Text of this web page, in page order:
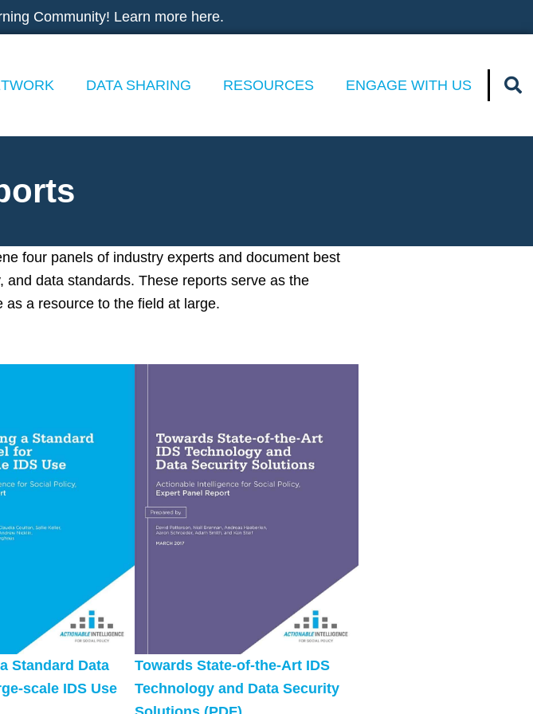
Community! Learn more here.
DATA SHARING RESOURCES ENGAGE WITH US
four panels of industry experts and document best
data standards. These reports serve as the
a resource to the field at large.
Standard Data
scale IDS Use
Towards State-of-the-Art IDS
Technology and Data Security